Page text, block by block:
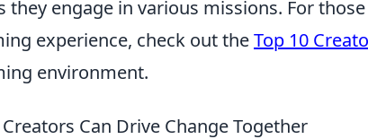
engage in various missions. For those
experience, check out theTop 10
environment.
Can Drive Change Together